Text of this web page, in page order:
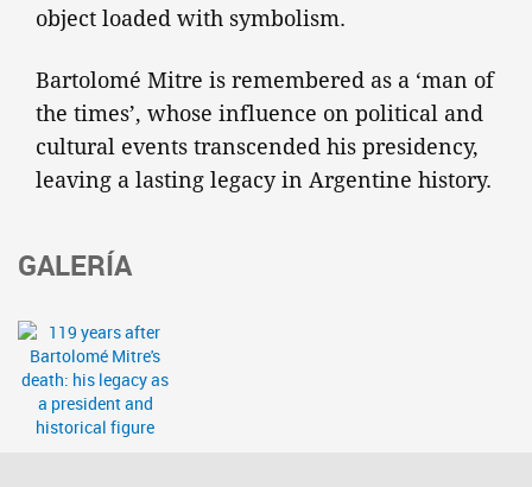
object loaded with symbolism.
Bartolomé Mitre is remembered as a ‘man of
the times’, whose influence on political and
cultural events transcended his presidency,
leaving a lasting legacy in Argentine history.
GALERÍA